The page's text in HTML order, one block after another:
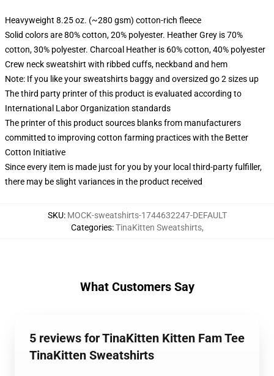
Heavyweight 8.25 oz. (~280 gsm) cotton-rich fleece
Solid colors are 80% cotton, 20% polyester. Heather Grey is 70%
cotton, 30% polyester. Charcoal Heather is 60% cotton, 40% polyester
Crew neck sweatshirt with ribbed cuffs, neckband and hem
Note: If you like your sweatshirts baggy and oversized go 2 sizes up
The third party printer of this product is evaluated according to
International Labor Organization standards
The printer of this product sources blanks from manufacturers
committed to improving cotton farming practices with the Better
Cotton Initiative
Since every item is made just for you by your local third-party fulfiller,
there may be slight variances in the product received
SKU: MOCK-sweatshirts-1744632247-DEFAULT
Categories:TinaKitten Sweatshirts,
What Customers Say
5 reviews for TinaKitten Kitten Fam Tee
TinaKitten Sweatshirts